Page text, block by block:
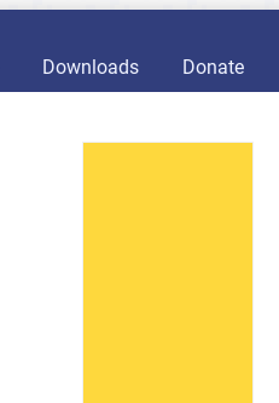
Downloads Donate